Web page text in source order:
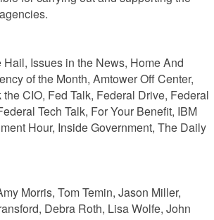
Issues in the News, Home And
of the Month, Amtower Off Center,
CIO, Fed Talk, Federal Drive, Federal
Tech Talk, For Your Benefit, IBM
Hour, Inside Government, The Daily
Morris, Tom Temin, Jason Miller,
Debra Roth, Lisa Wolfe, John